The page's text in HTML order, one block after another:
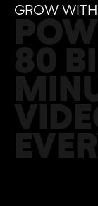
GROW
‍80